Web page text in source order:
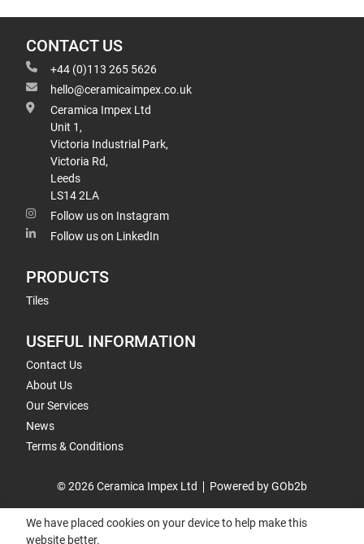
CONTACT US
+44 (0)113 265 5626
hello@ceramicaimpex.co.uk
Ceramica Impex Ltd
Unit 1,
Victoria Industrial Park,
Victoria Rd,
Leeds
LS14 2LA
Follow us on Instagram
Follow us on LinkedIn
PRODUCTS
Tiles
USEFUL INFORMATION
Contact Us
About Us
Our Services
News
Terms & Conditions
© 2026 Ceramica Impex Ltd Powered by GOb2b
We have placed cookies on your device to help make this
website better.